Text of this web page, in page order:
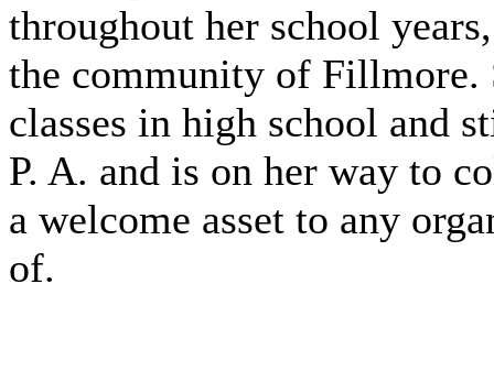
throughout her school
the community of Fillmore.
classes in high school and
P. A. and is on her way to
a welcome asset to any
of.